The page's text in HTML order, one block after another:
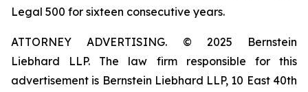
Legal 500 for sixteen consecutive years.
ATTORNEY ADVERTISING. © 2025 Bernstein
Liebhard LLP. The law firm responsible for this
advertisement is Bernstein Liebhard LLP, 10 East 40th